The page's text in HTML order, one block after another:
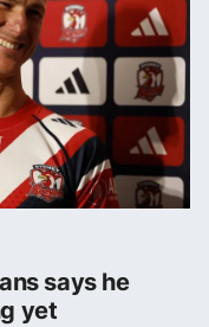
says he
yet